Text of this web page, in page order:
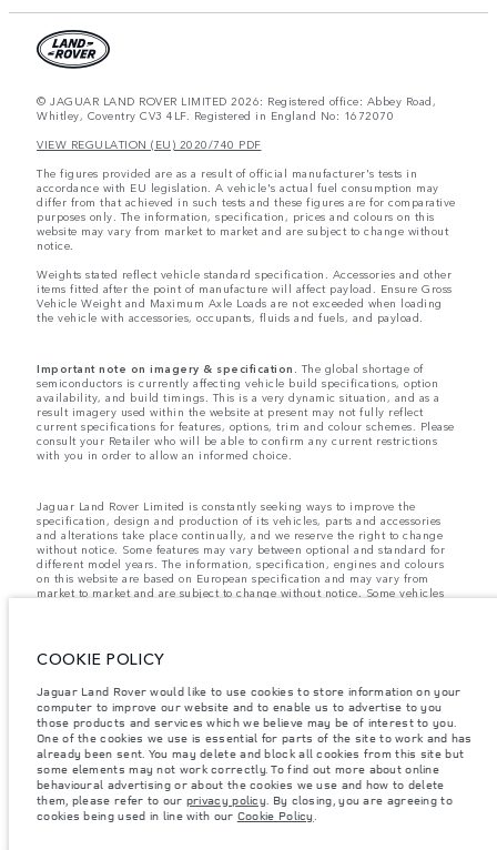
© JAGUAR LAND ROVER LIMITED 2026: Registered office: Abbey Road,
Whitley, Coventry CV3 4LF. Registered in England No: 1672070
VIEW REGULATION (EU) 2020/740 PDF
The figures provided are as a result of official manufacturer's tests in
accordance with EU legislation. A vehicle's actual fuel consumption may
differ from that achieved in such tests and these figures are for comparative
purposes only. The information, specification, prices and colours on this
website may vary from market to market and are subject to change without
notice.
Weights stated reflect vehicle standard specification. Accessories and other
items fitted after the point of manufacture will affect payload. Ensure Gross
Vehicle Weight and Maximum Axle Loads are not exceeded when loading
the vehicle with accessories, occupants, fluids and fuels, and payload.
Important note on imagery & specification. The global shortage of
semiconductors is currently affecting vehicle build specifications, option
availability, and build timings. This is a very dynamic situation, and as a
result imagery used within the website at present may not fully reflect
current specifications for features, options, trim and colour schemes. Please
consult your Retailer who will be able to confirm any current restrictions
with you in order to allow an informed choice.
Jaguar Land Rover Limited is constantly seeking ways to improve the
specification, design and production of its vehicles, parts and accessories
and alterations take place continually, and we reserve the right to change
without notice. Some features may vary between optional and standard for
different model years. The information, specification, engines and colours
on this website are based on European specification and may vary from
market to market and are subject to change without notice. Some vehicles
Jaguar Land Rover is required by EU law to collect and disclose certain data
along with the fuel and energy consumption data is required to be shared
with the European Commission as part of EU Regulation 2021/392. Data
being shared is related to fuel consumed, for PHEVs electric energy data
and distance travelled. For more information please refer to the regulation
published on the
EU web site
. You can opt-out of your specific vehicle data
being shared with the Commission, notification to opt out is required before
the end of March to guarantee exclusion.
Pleasecontact usif you wish to opt out by providing the VIN of your vehicle
and registration number.
COOKIE POLICY
Jaguar Land Rover would like to use cookies to store information on your
computer to improve our website and to enable us to advertise to you
those products and services which we believe may be of interest to you.
One of the cookies we use is essential for parts of the site to work and has
already been sent. You may delete and block all cookies from this site but
some elements may not work correctly. To find out more about online
behavioural advertising or about the cookies we use and how to delete
them, please refer to our privacy policy. By closing, you are agreeing to
cookies being used in line with our Cookie Policy.